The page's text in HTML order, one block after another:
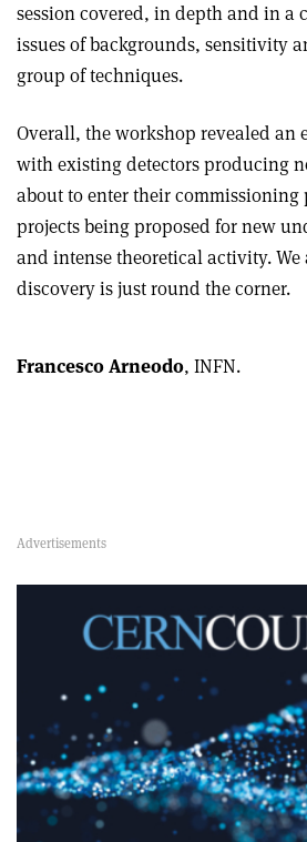
session covered, in depth and in a
issues of backgrounds, sensitivity
group of techniques.
Overall, the workshop revealed an
with existing detectors producing
about to enter their commissioning
projects being proposed for new
and intense theoretical activity.
discovery is just round the corner.
Francesco Arneodo, INFN.